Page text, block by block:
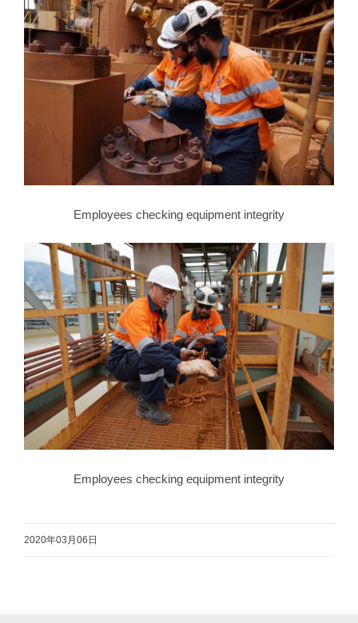
Employees checking equipment integrity
Employees checking equipment integrity
2020年03月06日